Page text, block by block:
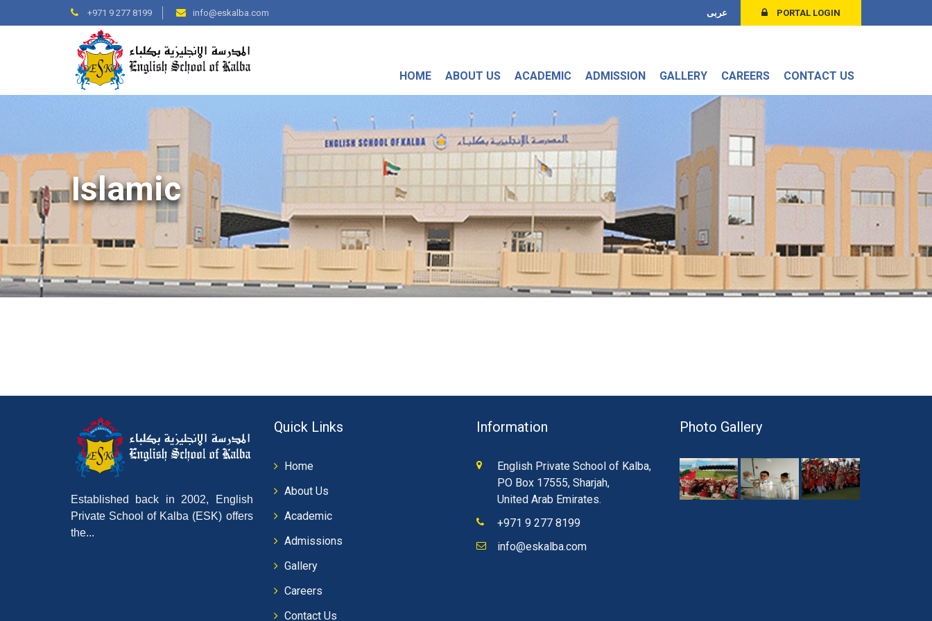
+971 9 277 8199 info@eskalba.com عربى PORTAL LOGIN
HOME ABOUT US ACADEMIC ADMISSION GALLERY CAREERS CONTACT US
Islamic
Established back in 2002, English
Private School of Kalba (ESK) offers
the...
Quick Links
Home
About Us
Academic
Admissions
Gallery
Careers
Contact Us
Information
English Private School of Kalba,
PO Box 17555, Sharjah,
United Arab Emirates.
+971 9 277 8199
info@eskalba.com
Photo Gallery